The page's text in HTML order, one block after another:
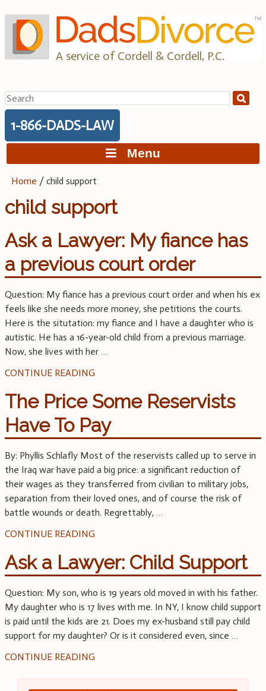
to
content
A service of Cordell & Cordell, P.C.
Search
for:
1-866-DADS-LAW
Menu
Home /child support
child support
Ask a Lawyer: My fiance has
a previous court order
Question: My fiance has a previous court order and when his ex
feels like she needs more money, she petitions the courts.
Here is the situtation: my fiance and I have a daughter who is
autistic. He has a 16-year-old child from a previous marriage.
Now, she lives with her …
CONTINUE READING
The Price Some Reservists
Have To Pay
By: Phyllis Schlafly Most of the reservists called up to serve in
the Iraq war have paid a big price: a significant reduction of
their wages as they transferred from civilian to military jobs,
separation from their loved ones, and of course the risk of
battle wounds or death. Regrettably, …
CONTINUE READING
Ask a Lawyer: Child Support
Question: My son, who is 19 years old moved in with his father.
My daughter who is 17 lives with me. In NY, I know child support
is paid until the kids are 21. Does my ex-husband still pay child
support for my daughter? Or is it considered even, since …
CONTINUE READING